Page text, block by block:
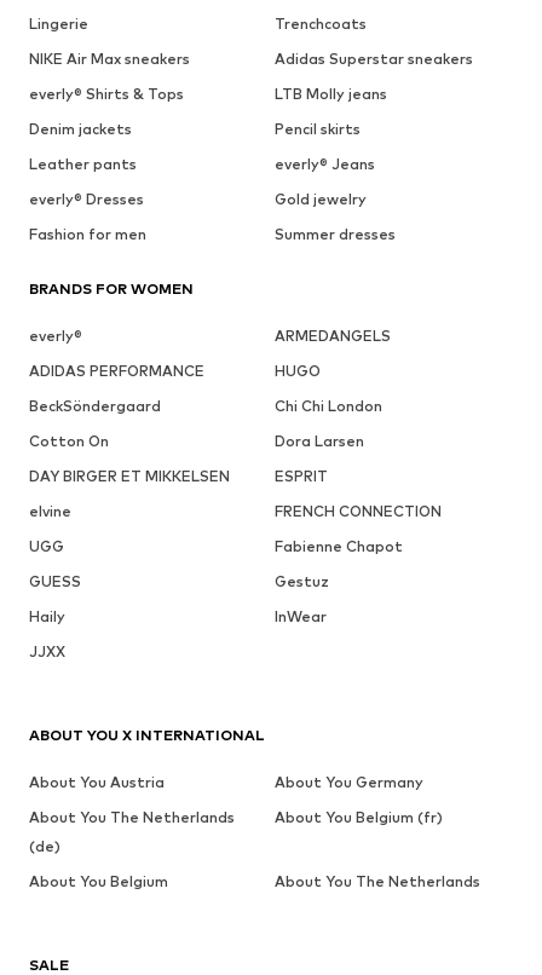
Lingerie
Trenchcoats
NIKE Air Max sneakers
Adidas Superstar sneakers
everly® Shirts & Tops
LTB Molly jeans
Denim jackets
Pencil skirts
Leather pants
everly® Jeans
everly® Dresses
Gold jewelry
Fashion for men
Summer dresses
BRANDS FOR WOMEN
everly®
ARMEDANGELS
ADIDAS PERFORMANCE
HUGO
BeckSöndergaard
Chi Chi London
Cotton On
Dora Larsen
DAY BIRGER ET MIKKELSEN
ESPRIT
elvine
FRENCH CONNECTION
UGG
Fabienne Chapot
GUESS
Gestuz
Haily
InWear
JJXX
SALE
ABOUT YOU X INTERNATIONAL
About You Austria
About You Germany
About You The Netherlands
(de)
About You Belgium (fr)
About You Belgium About You The Netherlands